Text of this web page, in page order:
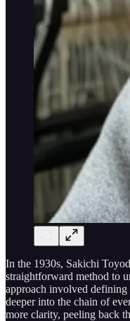
In the 1930s, Sakichi
straightforward method to
approach involved defining
deeper into the chain of
more clarity, peeling back